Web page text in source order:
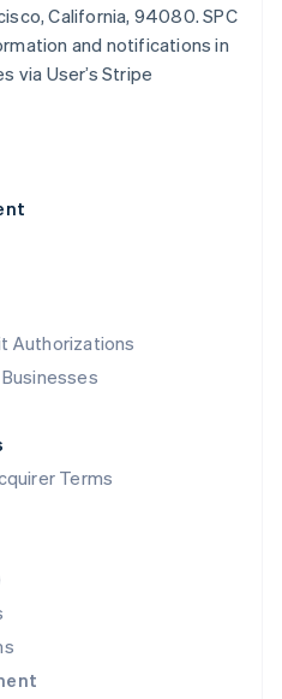
Authorizations
Terms
California, 94080. SPC
and notifications in
via User’s Stripe